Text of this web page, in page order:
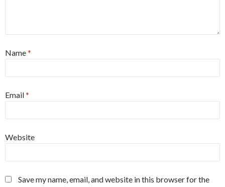
Name*
Email*
Website
Save my name, email, and website in this browser for the